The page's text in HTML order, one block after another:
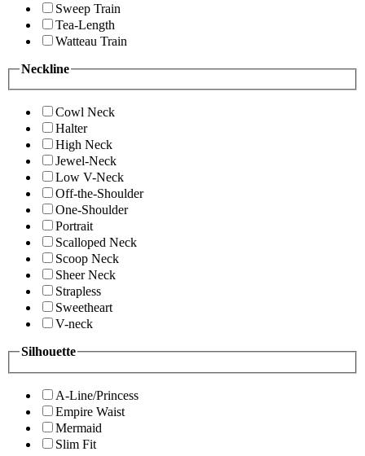
Sweep Train
Tea-Length
Watteau Train
Neckline
Cowl Neck
Halter
High Neck
Jewel-Neck
Low V-Neck
Off-the-Shoulder
One-Shoulder
Portrait
Scalloped Neck
Scoop Neck
Sheer Neck
Strapless
Sweetheart
V-neck
Silhouette
A-Line/Princess
Empire Waist
Mermaid
Slim Fit